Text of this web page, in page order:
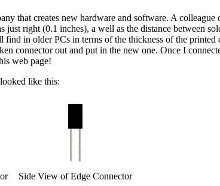
that creates new hardware and software. A
just right (0.1 inches), a well as the distance between
find in older PCs in terms of the thickness of the
connector out and put in the new one. Once I
web page!
like this:
Side View of Edge Connector